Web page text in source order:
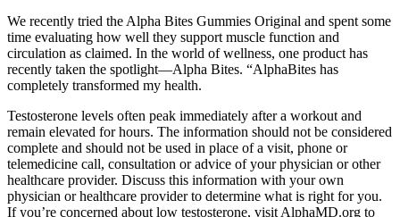
We recently tried the Alpha Bites Gummies Original and spent some
time evaluating how well they support muscle function and
circulation as claimed. In the world of wellness, one product has
recently taken the spotlight—Alpha Bites. “AlphaBites has
completely transformed my health.
Testosterone levels often peak immediately after a workout and
remain elevated for hours. The information should not be considered
complete and should not be used in place of a visit, phone or
telemedicine call, consultation or advice of your physician or other
healthcare provider. Discuss this information with your own
physician or healthcare provider to determine what is right for you.
If you’re concerned about low testosterone, visit AlphaMD.org to